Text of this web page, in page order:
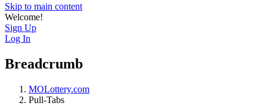
Skip to main content
Welcome!
Sign Up
Log In
Breadcrumb
MOLottery.com
Pull-Tabs